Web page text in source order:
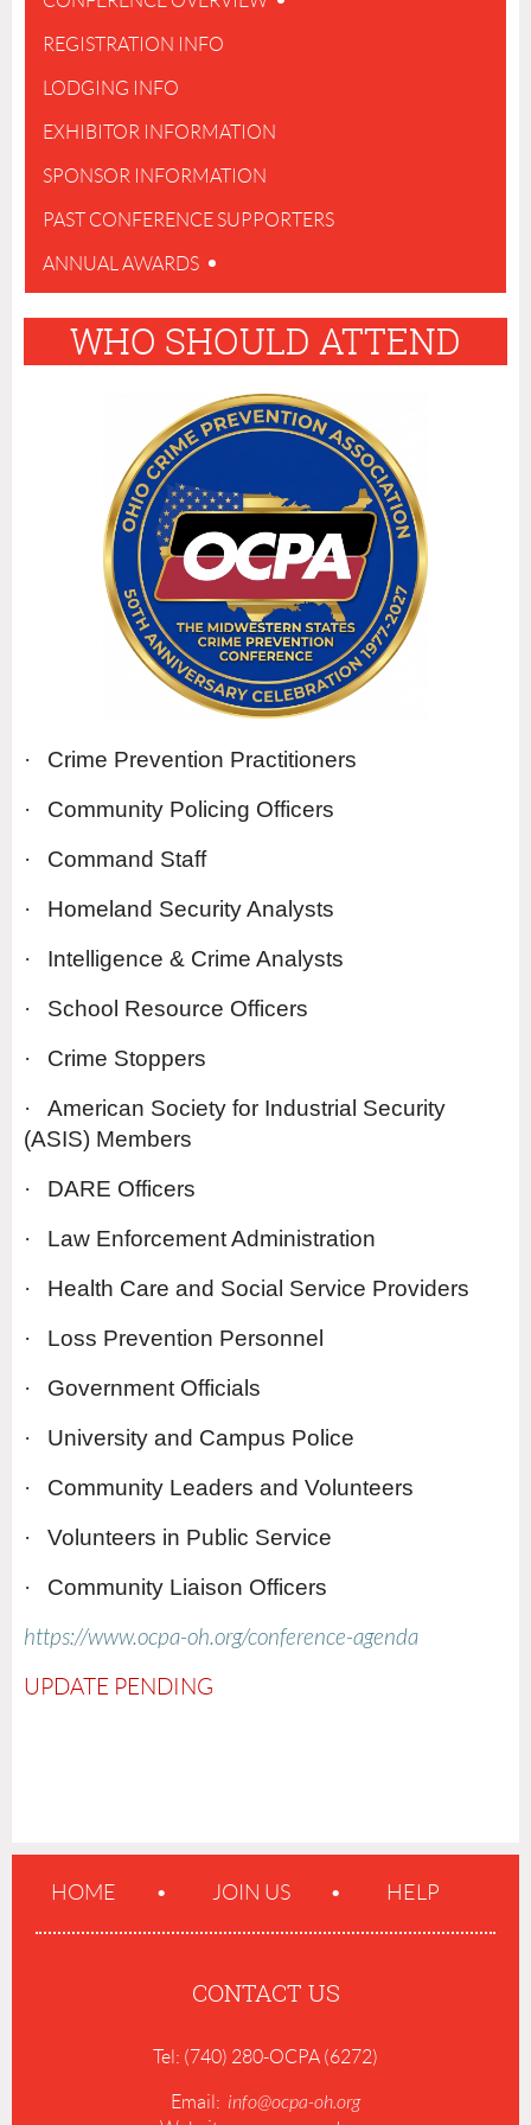
REGISTRATION INFO
LODGING INFO
EXHIBITOR INFORMATION
SPONSOR INFORMATION
PAST CONFERENCE SUPPORTERS
ANNUAL AWARDS
WHO SHOULD ATTEND
·
Crime Prevention Practitioners
·
Community Policing Officers
·
Command Staff
·
Homeland Security Analysts
·
Intelligence & Crime Analysts
·
School Resource Officers
·
Crime Stoppers
·
American Society for Industrial Security
(ASIS) Members
·
DARE Officers
·
Law Enforcement Administration
·
Health Care and Social Service Providers
·
Loss Prevention Personnel
·
Government Officials
·
University and Campus Police
·
Community Leaders and Volunteers
·
Volunteers in Public Service
·
Community Liaison Officers
https://www.ocpa-oh.org/conference-agenda
UPDATE PENDING
HOME JOIN US HELP
CONTACT US
Tel: (740) 280-OCPA (6272)
Email: info@ocpa-oh.org